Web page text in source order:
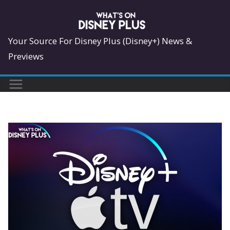
content
Your Source For Disney Plus (Disney+) News &
Previews